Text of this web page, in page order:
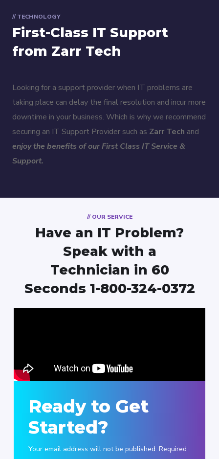
// TECHNOLOGY
First-Class IT Support
from Zarr Tech
Looking for a support provider when IT problems are
taking place can delay the final resolution and incur more
downtime in your business. Which is why we recommend
securing an IT Support Provider such as Zarr Tech and
enjoy the benefits of our First Class IT Service &
Support.
// OUR SERVICE
Have an IT Problem?
Speak with a
Technician in 60
Seconds 1-800-324-0372
Ready to Get
Started?
Your email address will not be published. Required